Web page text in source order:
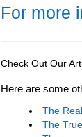
For more
Check Out Our
Here are some
The
The